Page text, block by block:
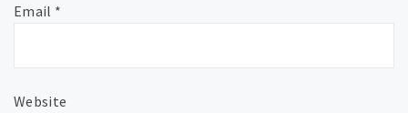
Email *
Website